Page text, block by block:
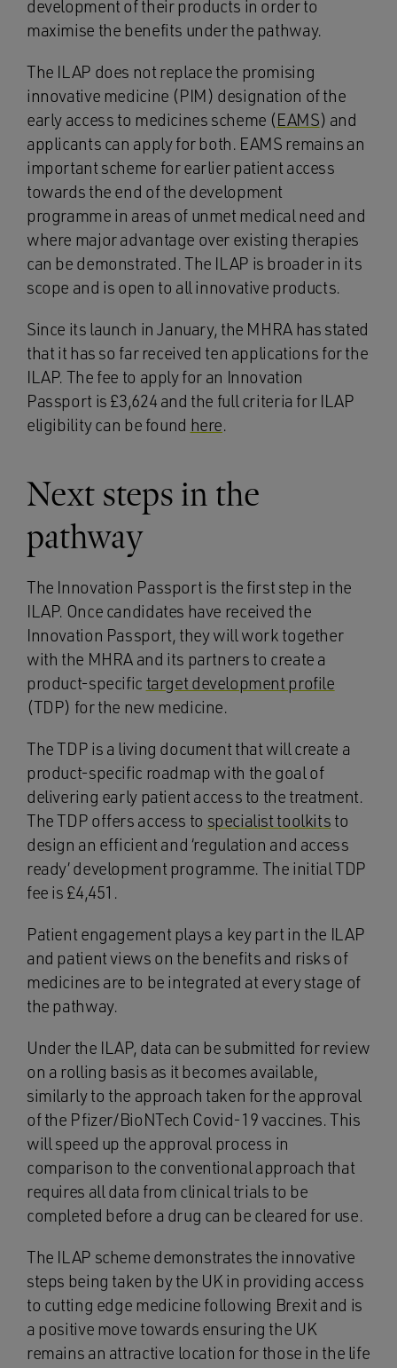
development of their products in order to
maximise the benefits under the pathway.
The ILAP does not replace the promising
innovative medicine (PIM) designation of the
early access to medicines scheme (EAMS) and
applicants can apply for both. EAMS remains an
important scheme for earlier patient access
towards the end of the development
programme in areas of unmet medical need and
where major advantage over existing therapies
can be demonstrated. The ILAP is broader in its
scope and is open to all innovative products.
Since its launch in January, the MHRA has stated
that it has so far received ten applications for the
ILAP. The fee to apply for an Innovation
Passport is £3,624 and the full criteria for ILAP
eligibility can be found here.
Next steps in the
pathway
The Innovation Passport is the first step in the
ILAP. Once candidates have received the
Innovation Passport, they will work together
with the MHRA and its partners to create a
product-specific target development profile
(TDP) for the new medicine.
The TDP is a living document that will create a
product-specific roadmap with the goal of
delivering early patient access to the treatment.
The TDP offers access to specialist toolkits to
design an efficient and ‘regulation and access
ready’ development programme. The initial TDP
fee is £4,451.
Patient engagement plays a key part in the ILAP
and patient views on the benefits and risks of
medicines are to be integrated at every stage of
the pathway.
Under the ILAP, data can be submitted for review
on a rolling basis as it becomes available,
similarly to the approach taken for the approval
of the Pfizer/BioNTech Covid-19 vaccines. This
will speed up the approval process in
comparison to the conventional approach that
requires all data from clinical trials to be
completed before a drug can be cleared for use.
The ILAP scheme demonstrates the innovative
steps being taken by the UK in providing access
to cutting edge medicine following Brexit and is
a positive move towards ensuring the UK
remains an attractive location for those in the life